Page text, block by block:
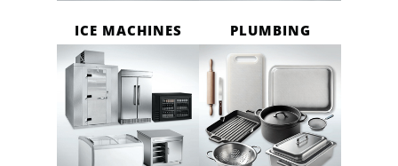
ICE MACHINES PLUMBING